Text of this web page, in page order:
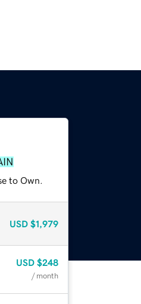
to Own.
USD $1,979
USD $248
/ month